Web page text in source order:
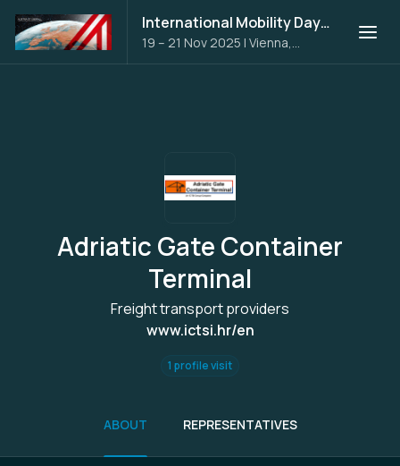
International Mobility Days 2025
19 – 21 Nov 2025 | Vienna,
Austria
Adriatic Gate Container
Terminal
Freight transport providers
www.ictsi.hr/en
1 profile visit
ABOUT REPRESENTATIVES